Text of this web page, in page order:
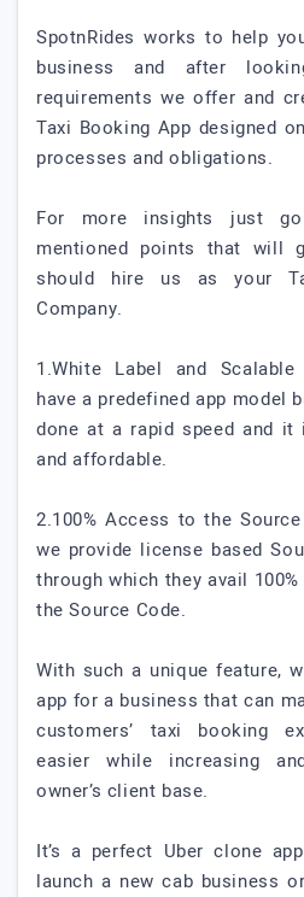
SpotnRides works to help
business and after
requirements we offer and
Taxi Booking App designed
processes and obligations.
For more insights just
mentioned points that will
should hire us as your
Company.
1.White Label and Scalable
have a predefined app model
done at a rapid speed and it
and affordable.
2.100% Access to the
we provide license based
through which they avail
the Source Code.
With such a unique feature,
app for a business that can
customers’ taxi booking
easier while increasing
owner’s client base.
It’s a perfect Uber clone
launch a new cab business